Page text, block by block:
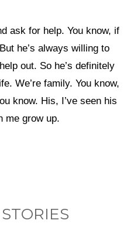
ask for help. You know, if
he’s always willing to
out. So he’s definitely
We’re family. You know,
know. His, I’ve seen his
me grow up.